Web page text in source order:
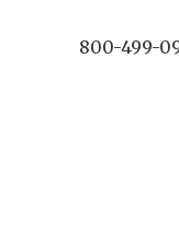
800-499-